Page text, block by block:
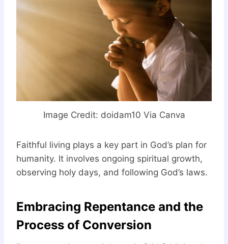
Image Credit: doidam10 Via Canva
Faithful living plays a key part in God’s plan for
humanity. It involves ongoing spiritual growth,
observing holy days, and following God’s laws.
Embracing Repentance and the
Process of Conversion